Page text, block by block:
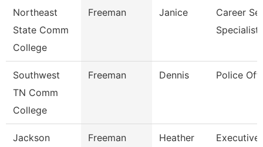
Northeast
State Comm
College
Freeman Janice
Career
Specialist
Southwest
TN Comm
College
Freeman Dennis Police
Jackson
Freeman Heather
Executive